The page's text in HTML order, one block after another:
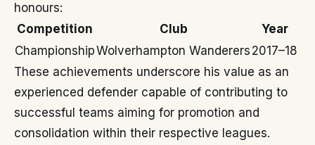
honours:
Competition
Club
Year
ChampionshipWolverhampton Wanderers 2017–18
These achievements underscore his value as an
experienced defender capable of contributing to
successful teams aiming for promotion and
consolidation within their respective leagues.